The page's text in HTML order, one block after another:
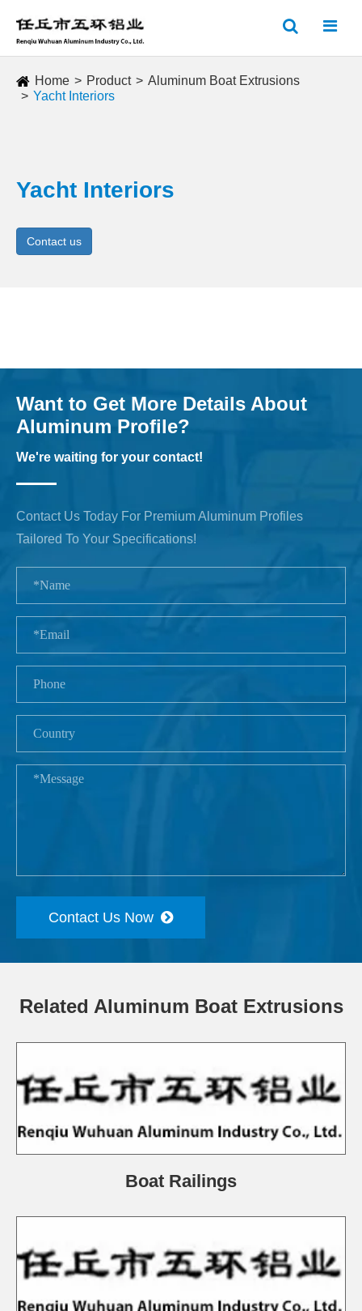
Home Product
Aluminum Boat Extrusions
Yacht Interiors
Yacht Interiors
Contact us
Want to Get More Details About
Aluminum Profile?
We're waiting for your contact!
Contact Us Today For Premium Aluminum Profiles
Tailored To Your Specifications!
Contact Us Now
Related Aluminum Boat Extrusions
Boat Railings